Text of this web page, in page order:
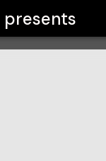
presents